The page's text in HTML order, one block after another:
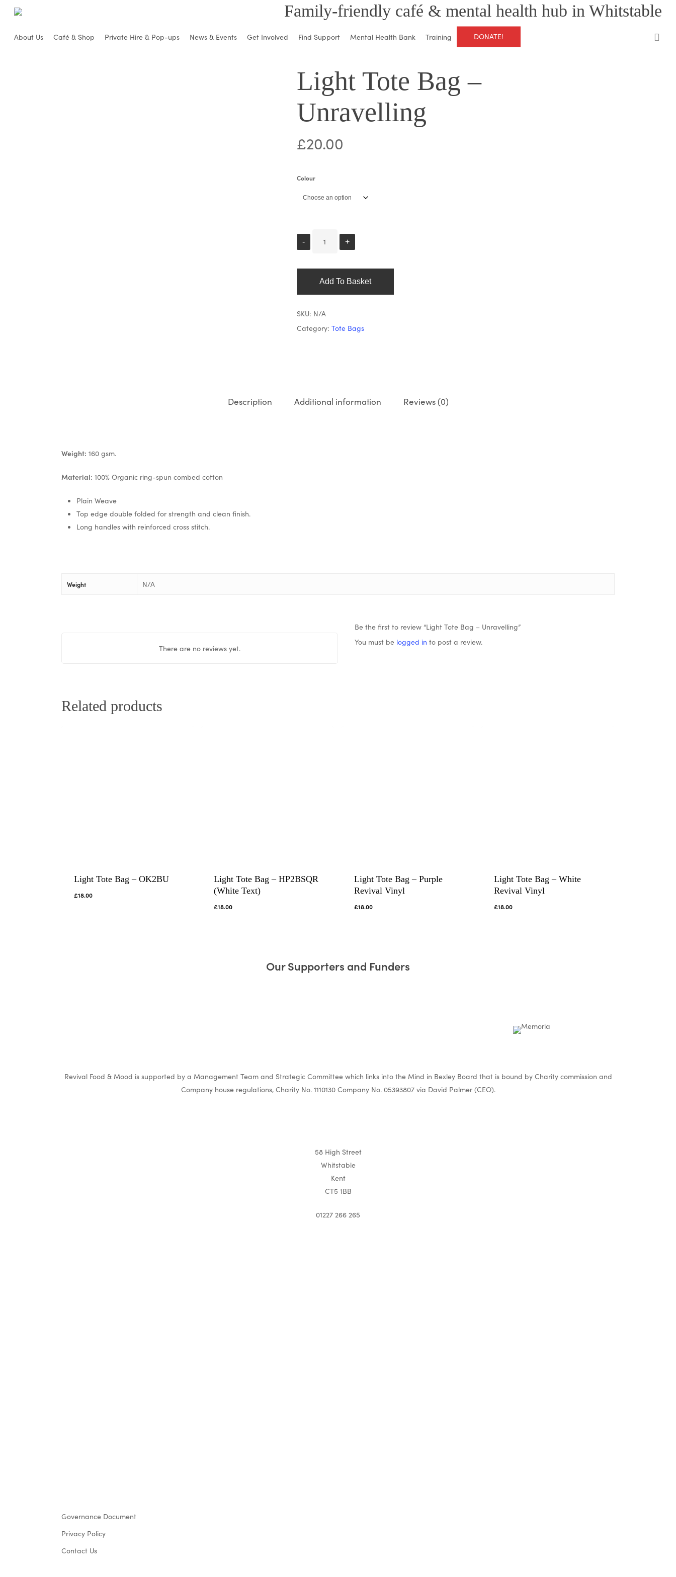
Family-friendly café & mental health hub in Whitstable
About Us Café & Shop Private Hire & Pop-ups News & Events Get Involved Find Support Mental Health Bank Training DONATE!
Light Tote Bag –
Unravelling
£20.00
Colour
Add To Basket
SKU: N/A
Category: Tote Bags
Description Additional information Reviews (0)
Weight: 160 gsm.
Material: 100% Organic ring-spun combed cotton
Plain Weave
Top edge double folded for strength and clean finish.
Long handles with reinforced cross stitch.
Weight N/A
There are no reviews yet.
Be the first to review “Light Tote Bag – Unravelling”
You must be logged in to post a review.
Related products
Light Tote Bag – OK2BU
£18.00
Light Tote Bag – HP2BSQR
(White Text)
£18.00
Light Tote Bag – Purple
Revival Vinyl
£18.00
Light Tote Bag – White
Revival Vinyl
£18.00
Our Supporters and Funders
Revival Food & Mood is supported by a Management Team and Strategic Committee which links into the Mind in Bexley Board that is bound by Charity commission and
Company house regulations, Charity No. 1110130 Company No. 05393807 via David Palmer (CEO).
58 High Street
Whitstable
Kent
CT5 1BB
01227 266 265
Governance Document
Privacy Policy
Contact Us